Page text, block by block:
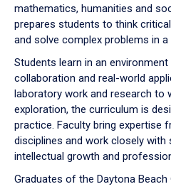
mathematics, humanities and
prepares students to think
and solve complex problems in a
Students learn in an
collaboration and real-world
laboratory work and research to
exploration, the curriculum is
practice. Faculty bring expertise
disciplines and work closely
intellectual growth and
Graduates of the Daytona